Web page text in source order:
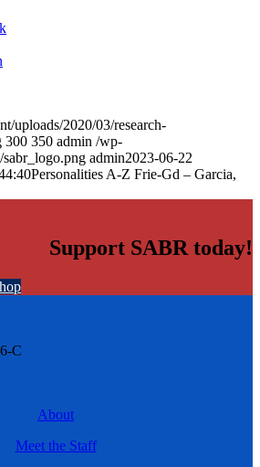
uploads/2020/03/research-
300 350 admin /wp-
admin2023-06-22
Personalities A-Z Frie-Gd – Garcia,
Support SABR today!
C
About
Meet the Staff